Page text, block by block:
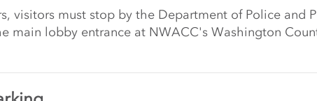
visitors must stop by the Department of Police and
main lobby entrance at NWACC's Washington